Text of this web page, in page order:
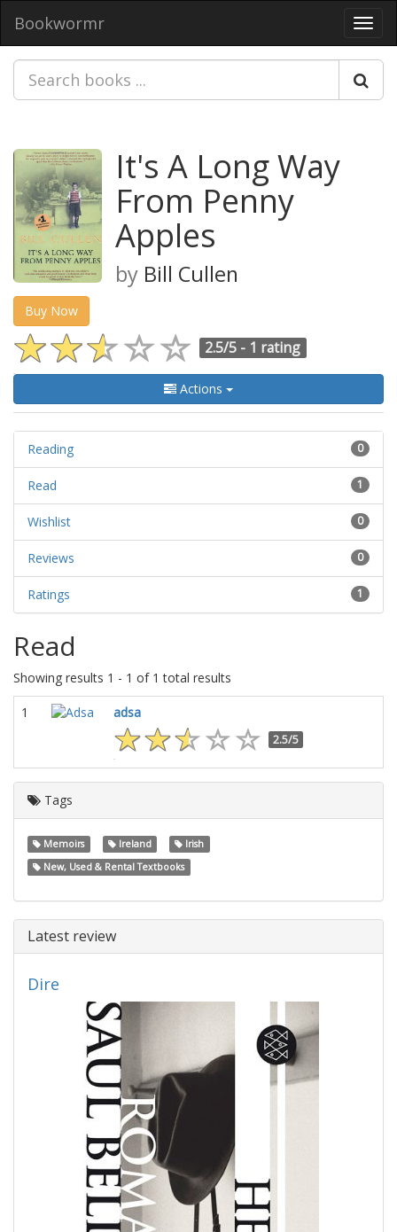
Bookwormr
It's A Long Way
From Penny
Apples
by Bill Cullen
Buy Now
2.5/5 - 1 rating
Actions
0
Reading
1
Read
0
Wishlist
0
Reviews
1
Ratings
Read
Showing results 1 - 1 of 1 total results
1 adsa
2.5/5
Tags
Memoirs Ireland
Irish
New, Used & Rental Textbooks
Latest review
Dire